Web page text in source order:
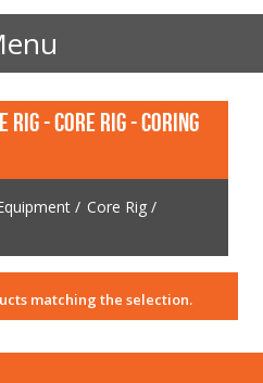
- CORE RIG - CORING
/ Core Rig /
matching the selection.